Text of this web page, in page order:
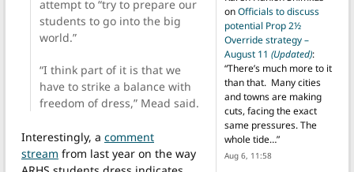
attempt to “try to prepare our
students to go into the big
world.”
“I think part of it is that we
have to strike a balance with
freedom of dress,” Mead said.
Interestingly, a comment
stream from last year on the way
onOfficials to discuss
potential Prop 2½
Override strategy –
August 11 (Updated):
“There’s much more to it
than that. Many cities
and towns are making
cuts, facing the exact
same pressures. The
whole tide…”
Aug 6, 11:58